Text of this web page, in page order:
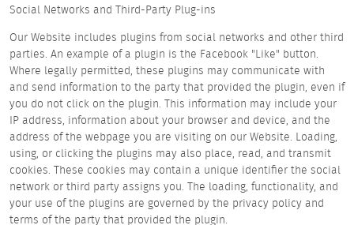
Social Networks and Third-Party Plug-ins
Our Website includes plugins from social networks and other third
parties. An example of a plugin is the Facebook "Like" button.
Where legally permitted, these plugins may communicate with
and send information to the party that provided the plugin, even if
you do not click on the plugin. This information may include your
IP address, information about your browser and device, and the
address of the webpage you are visiting on our Website. Loading,
using, or clicking the plugins may also place, read, and transmit
cookies. These cookies may contain a unique identifier the social
network or third party assigns you. The loading, functionality, and
your use of the plugins are governed by the privacy policy and
terms of the party that provided the plugin.